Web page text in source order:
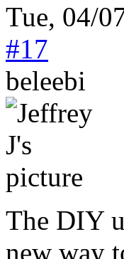
Tue, 04/
#17
beleebi
The DIY
new way